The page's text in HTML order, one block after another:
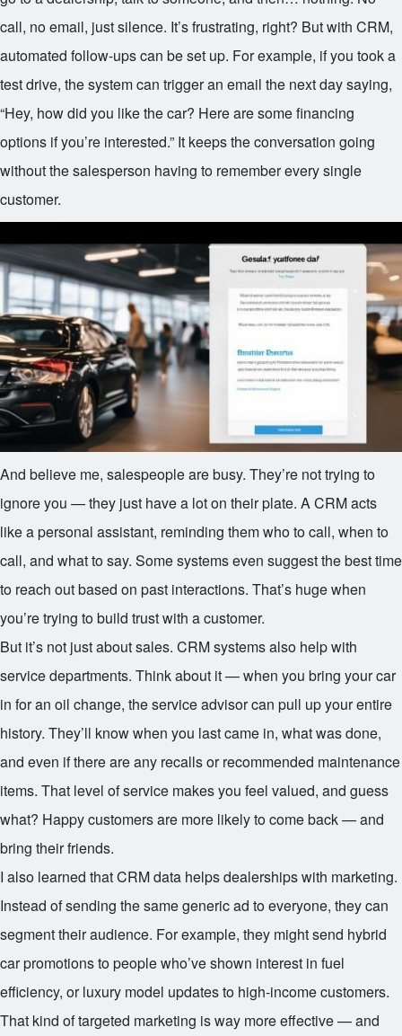
call, no email, just silence. It’s frustrating, right? But with CRM,
automated follow-ups can be set up. For example, if you took a
test drive, the system can trigger an email the next day saying,
“Hey, how did you like the car? Here are some financing
options if you’re interested.” It keeps the conversation going
without the salesperson having to remember every single
customer.
And believe me, salespeople are busy. They’re not trying to
ignore you — they just have a lot on their plate. A CRM acts
like a personal assistant, reminding them who to call, when to
call, and what to say. Some systems even suggest the best time
to reach out based on past interactions. That’s huge when
you’re trying to build trust with a customer.
But it’s not just about sales. CRM systems also help with
service departments. Think about it — when you bring your car
in for an oil change, the service advisor can pull up your entire
history. They’ll know when you last came in, what was done,
and even if there are any recalls or recommended maintenance
items. That level of service makes you feel valued, and guess
what? Happy customers are more likely to come back — and
bring their friends.
I also learned that CRM data helps dealerships with marketing.
Instead of sending the same generic ad to everyone, they can
segment their audience. For example, they might send hybrid
car promotions to people who’ve shown interest in fuel
efficiency, or luxury model updates to high-income customers.
That kind of targeted marketing is way more effective — and